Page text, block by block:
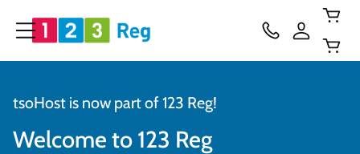
tsoHost is now part of 123 Reg!
Welcome to 123 Reg